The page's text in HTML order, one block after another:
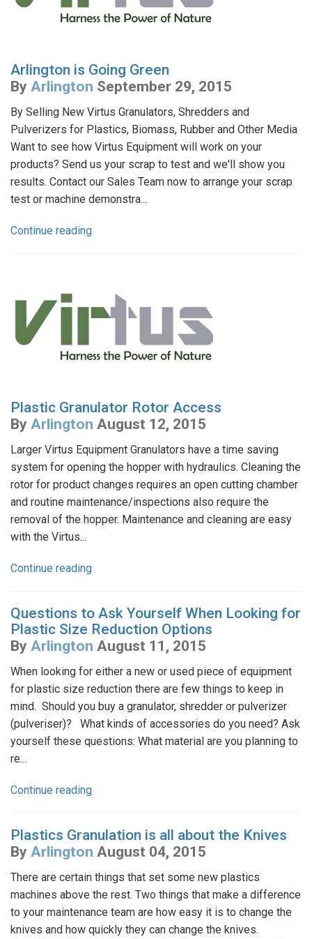
Arlington is Going Green
By Arlington September 29, 2015
By Selling New Virtus Granulators, Shredders and
Pulverizers for Plastics, Biomass, Rubber and Other Media
Want to see how Virtus Equipment will work on your
products? Send us your scrap to test and we'll show you
results. Contact our Sales Team now to arrange your scrap
test or machine demonstra...
Continue reading
Plastic Granulator Rotor Access
By Arlington August 12, 2015
Larger Virtus Equipment Granulators have a time saving
system for opening the hopper with hydraulics. Cleaning the
rotor for product changes requires an open cutting chamber
and routine maintenance/inspections also require the
removal of the hopper. Maintenance and cleaning are easy
with the Virtus...
Continue reading
Questions to Ask Yourself When Looking for
Plastic Size Reduction Options
By Arlington August 11, 2015
When looking for either a new or used piece of equipment
for plastic size reduction there are few things to keep in
mind. Should you buy a granulator, shredder or pulverizer
(pulveriser)? What kinds of accessories do you need? Ask
yourself these questions: What material are you planning to
re...
Continue reading
Plastics Granulation is all about the Knives
By Arlington August 04, 2015
There are certain things that set some new plastics
machines above the rest. Two things that make a difference
to your maintenance team are how easy it is to change the
knives and how quickly they can change the knives.